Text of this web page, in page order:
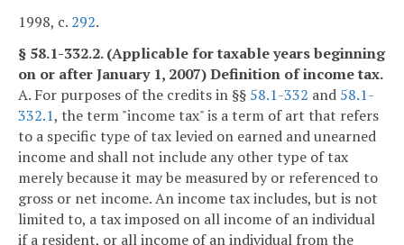
1998, c. 292.
§ 58.1-332.2. (Applicable for taxable years beginning
on or after January 1, 2007) Definition of income tax.
A. For purposes of the credits in §§ 58.1-332 and 58.1-
332.1, the term "income tax" is a term of art that refers
to a specific type of tax levied on earned and unearned
income and shall not include any other type of tax
merely because it may be measured by or referenced to
gross or net income. An income tax includes, but is not
limited to, a tax imposed on all income of an individual
if a resident, or all income of an individual from the